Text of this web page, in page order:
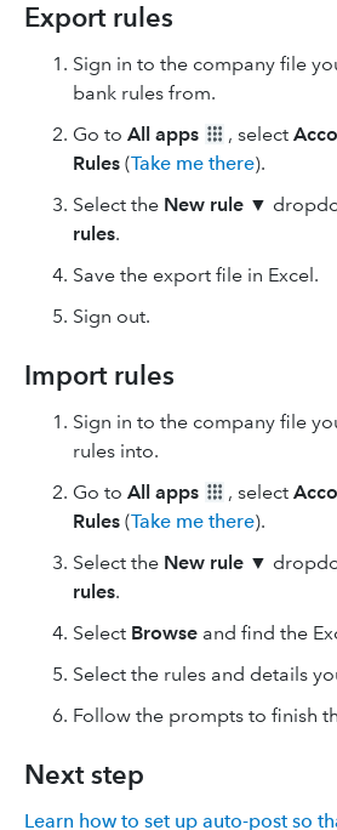
Export rules
Sign in to the company file
bank rules from.
Go to All apps , select
Rules (Take me there).
Select the New rule ▼
rules.
Save the export file in Excel.
Sign out.
Import rules
Sign in to the company file
rules into.
Go to All apps , select
Rules (Take me there).
Select the New rule ▼
rules.
Select Browse and find the
Select the rules and details
Follow the prompts to finish
Next step
Learn how to set up auto-post so